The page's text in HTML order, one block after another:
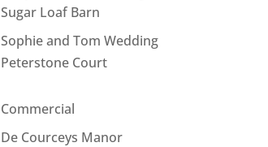
Sugar Loaf Barn
Sophie and Tom Wedding
Peterstone Court
Commercial
De Courceys Manor